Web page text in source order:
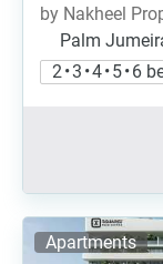
by Nakheel
Palm
2 • 3 • 4 • 5 • 6
Apartments